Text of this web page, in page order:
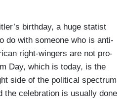
birthday, a huge statist
do with someone who is anti-
right-wingers are not pro-
Day, which is today, is the
side of the political spectrum
the celebration is usually done